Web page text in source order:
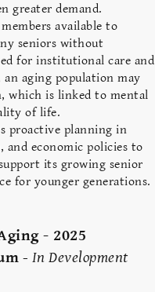
greater demand.
available to
seniors without
for institutional care and
an aging population may
which is linked to mental
of life.
proactive planning in
economic policies to
its growing senior
for younger generations.
- 2025
- In Development